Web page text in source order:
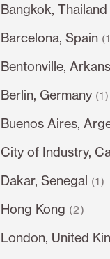
Bangkok, Thailand
Barcelona, Spain
Bentonville,
Berlin, Germany (1)
Buenos Aires,
City of Industry,
Dakar, Senegal (1)
Hong Kong (2)
London, United